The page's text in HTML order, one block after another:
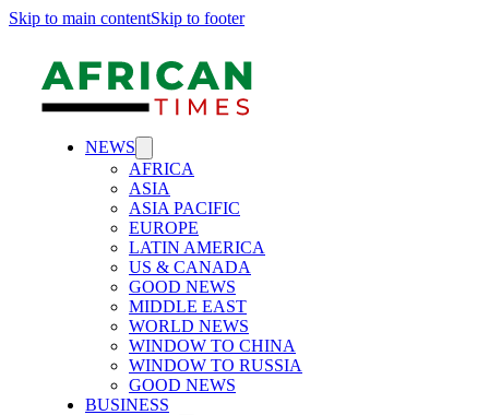
Skip to main contentSkip to footer
NEWS
AFRICA
ASIA
ASIA PACIFIC
EUROPE
LATIN AMERICA
US & CANADA
GOOD NEWS
MIDDLE EAST
WORLD NEWS
WINDOW TO CHINA
WINDOW TO RUSSIA
GOOD NEWS
BUSINESS